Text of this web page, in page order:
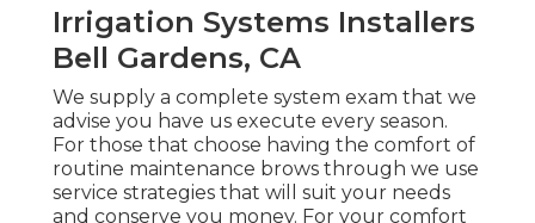
Irrigation Systems Installers
Bell Gardens, CA
We supply a complete system exam that we
advise you have us execute every season.
For those that choose having the comfort of
routine maintenance brows through we use
service strategies that will suit your needs
and conserve you money. For your comfort